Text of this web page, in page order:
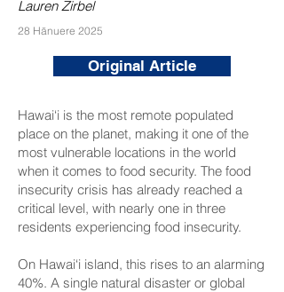
Lauren Zirbel
28 Hānuere 2025
Original Article
Hawai‘i is the most remote populated
place on the planet, making it one of the
most vulnerable locations in the world
when it comes to food security. The food
insecurity crisis has already reached a
critical level, with nearly one in three
residents experiencing food insecurity.
On Hawai‘i island, this rises to an alarming
40%. A single natural disaster or global